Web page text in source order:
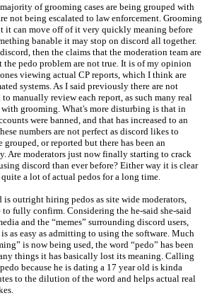
of grooming cases are being grouped with
not being escalated to law enforcement. Grooming
it can move off of it very quickly meaning before
banable it may stop on discord all together.
then the claims that the moderation team are
pedo problem are not true. It is of my opinion
viewing actual CP reports, which I think are
systems. As I said previously there are not
manually review each report, as such many real
grooming. What's more disturbing is that in
were banned, and that has increased to an
numbers are not perfect as discord likes to
grouped, or reported but there has been an
Are moderators just now finally starting to crack
discord than ever before? Either way it is clear
a lot of actual pedos for a long time.
outright hiring pedos as site wide moderators,
fully confirm. Considering the he-said she-said
and the “memes” surrounding discord users,
as easy as admitting to using the software. Much
is now being used, the word “pedo” has been
things it has basically lost its meaning. Calling
because he is dating a 17 year old is kinda
to the dilution of the word and helps actual real